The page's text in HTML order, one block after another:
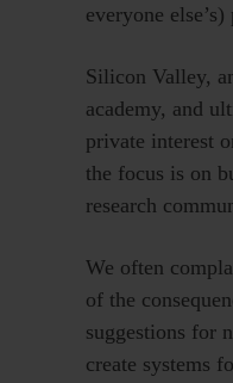
everyone
Silicon Valley,
academy, and
private interest
the focus is on
research
We often
of the
suggestions for
create systems